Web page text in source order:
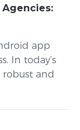
app
In today’s
robust and